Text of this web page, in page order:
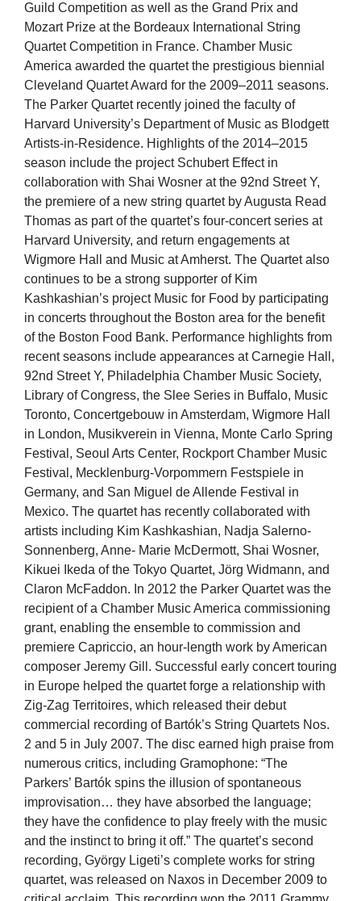
Guild Competition as well as the Grand Prix and
Mozart Prize at the Bordeaux International String
Quartet Competition in France. Chamber Music
America awarded the quartet the prestigious biennial
Cleveland Quartet Award for the 2009–2011 seasons.
The Parker Quartet recently joined the faculty of
Harvard University’s Department of Music as Blodgett
Artists-in-Residence. Highlights of the 2014–2015
season include the project Schubert Effect in
collaboration with Shai Wosner at the 92nd Street Y,
the premiere of a new string quartet by Augusta Read
Thomas as part of the quartet’s four-concert series at
Harvard University, and return engagements at
Wigmore Hall and Music at Amherst. The Quartet also
continues to be a strong supporter of Kim
Kashkashian’s project Music for Food by participating
in concerts throughout the Boston area for the benefit
of the Boston Food Bank. Performance highlights from
recent seasons include appearances at Carnegie Hall,
92nd Street Y, Philadelphia Chamber Music Society,
Library of Congress, the Slee Series in Buffalo, Music
Toronto, Concertgebouw in Amsterdam, Wigmore Hall
in London, Musikverein in Vienna, Monte Carlo Spring
Festival, Seoul Arts Center, Rockport Chamber Music
Festival, Mecklenburg-Vorpommern Festspiele in
Germany, and San Miguel de Allende Festival in
Mexico. The quartet has recently collaborated with
artists including Kim Kashkashian, Nadja Salerno-
Sonnenberg, Anne- Marie McDermott, Shai Wosner,
Kikuei Ikeda of the Tokyo Quartet, Jörg Widmann, and
Claron McFaddon. In 2012 the Parker Quartet was the
recipient of a Chamber Music America commissioning
grant, enabling the ensemble to commission and
premiere Capriccio, an hour-length work by American
composer Jeremy Gill. Successful early concert touring
in Europe helped the quartet forge a relationship with
Zig-Zag Territoires, which released their debut
commercial recording of Bartók’s String Quartets Nos.
2 and 5 in July 2007. The disc earned high praise from
numerous critics, including Gramophone: “The
Parkers’ Bartók spins the illusion of spontaneous
improvisation… they have absorbed the language;
they have the confidence to play freely with the music
and the instinct to bring it off.” The quartet’s second
recording, György Ligeti’s complete works for string
quartet, was released on Naxos in December 2009 to